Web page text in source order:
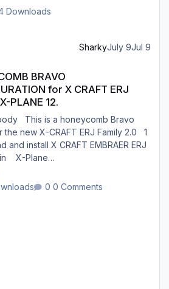
longer to find a route for certain
Bosnia, Hungary and South France.
Downloads
SharkyJuly 9Jul 9
BRAVO
for X CRAFT ERJ
PLANE 12.
This is a honeycomb Bravo
new X-CRAFT ERJ Family 2.0 1
and install X CRAFT EMBRAER ERJ
in X-Plane
plugins/AFC_bridge/honeycomb
2 : Open the Honeycomb_profiles
0 Comments